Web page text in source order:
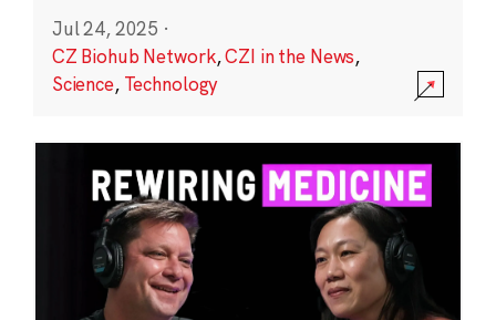
Jul 24, 2025 ·
CZ Biohub Network,CZI in the News,
Science, Technology